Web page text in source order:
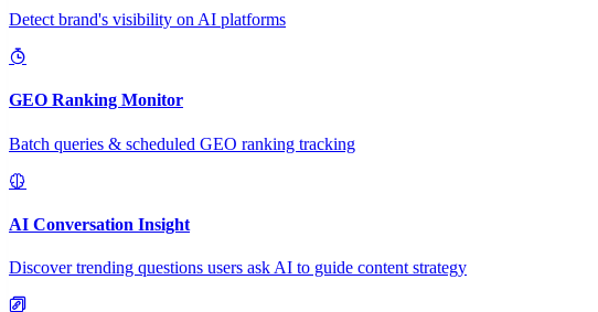
Detect brand's visibility on AI platforms
GEO Ranking Monitor
Batch queries & scheduled GEO ranking tracking
AI Conversation Insight
Discover trending questions users ask AI to guide content strategy